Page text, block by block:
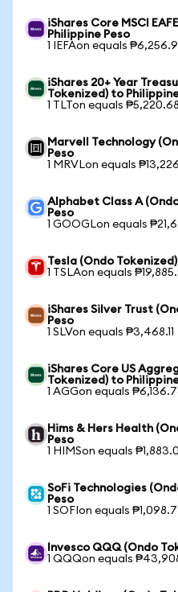
iShares Core MSCI
Philippine Peso
1 IEFAon equals
iShares 20+ Year
Tokenized) to
1 TLTon equals ₱5,220.68
Marvell Technology
Peso
1 MRVLon equals
Alphabet Class A
Peso
1 GOOGLon equals
Tesla (Ondo
1 TSLAon equals
iShares Silver Trust
Peso
1 SLVon equals ₱3,468.11
iShares Core US
Tokenized) to
1 AGGon equals
Hims & Hers Health
Peso
1 HIMSon equals
SoFi Technologies
Peso
1 SOFIon equals
Invesco QQQ (Ondo
1 QQQon equals